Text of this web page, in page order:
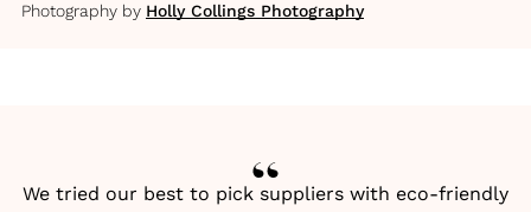
Photography by Holly Collings Photography
We tried our best to pick suppliers with eco-friendly